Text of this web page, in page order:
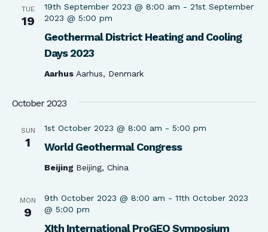
TUE
19
Geothermal District Heating and Cooling
Days 2023
19th September 2023 @ 8:00 am - 21st September
2023 @ 5:00 pm
Aarhus Aarhus, Denmark
October 2023
SUN
1 World Geothermal Congress
1st October 2023 @ 8:00 am - 5:00 pm
Beijing Beijing, China
MON
9
XIth International ProGEO Symposium
9th October 2023 @ 8:00 am - 11th October 2023
@ 5:00 pm